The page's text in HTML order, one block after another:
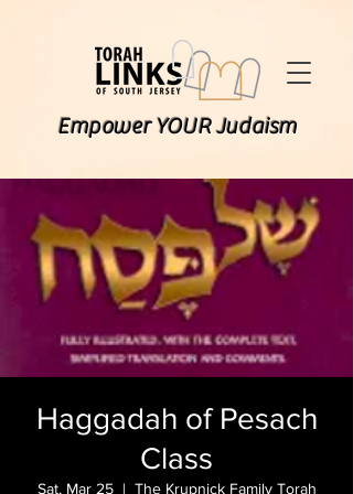
Empower YOUR Judaism
Haggadah of Pesach
Class
Sat, Mar 25
  |
The Krupnick Family Torah